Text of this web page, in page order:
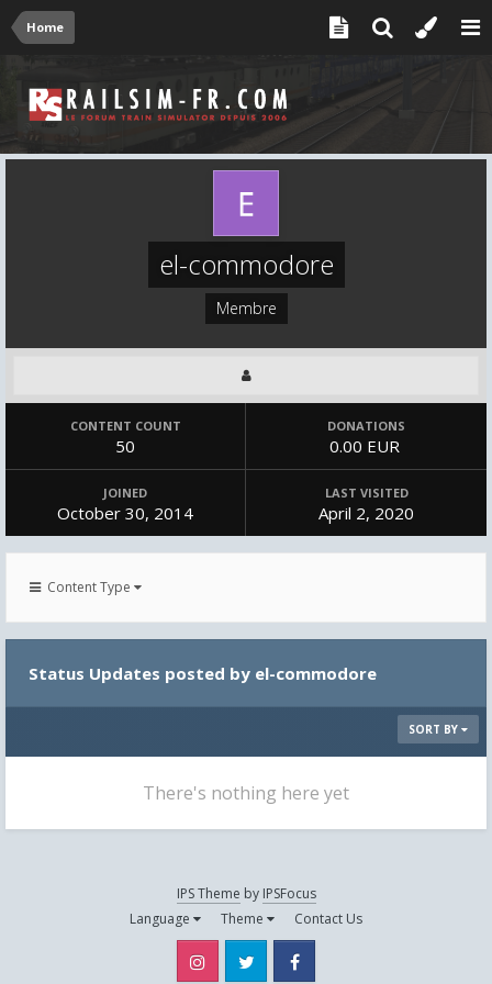
Home
el-commodore
Membre
CONTENT COUNT
50
DONATIONS
0.00 EUR
JOINED
October 30, 2014
LAST VISITED
April 2, 2020
Content Type
Status Updates posted by el-commodore
SORT BY
There's nothing here yet
IPS Theme by IPSFocus
Language
Theme Contact Us
Instagram Twitter